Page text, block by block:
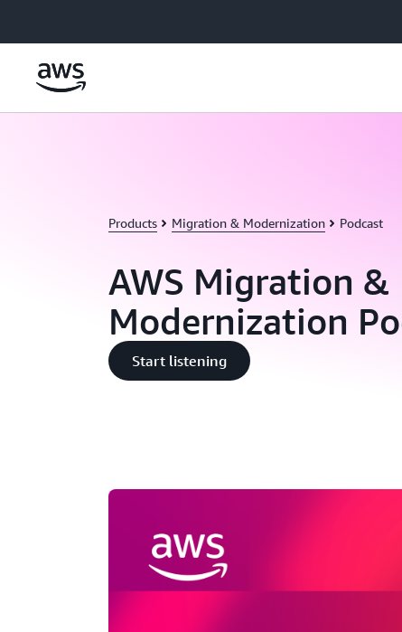
Products Migration & Modernization Podcast
AWS Migration &
Modernization
Start listening